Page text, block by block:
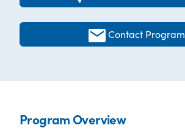
Contact Program
Program Overview